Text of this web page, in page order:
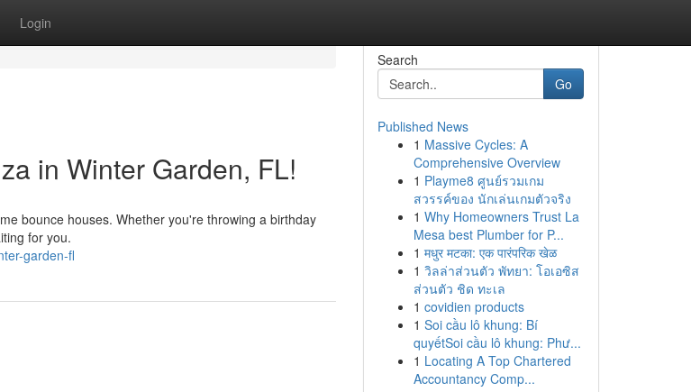
Login
in Winter Garden, FL!
bounce houses. Whether you're throwing a birthday
for you.
garden-fl
Search
Go
Published News
1 Massive Cycles: A
Comprehensive Overview
1 Playme8 ศูนย์รวมเกม
สวรรค์ของ นักเล่นเกมตัวจริง
1 Why Homeowners Trust La
Mesa best Plumber for P...
1 मधुर मटका: एक पारंपरिक खेळ
1 วิลล่าส่วนตัว พัทยา: โอเอซิส
ส่วนตัว ชิด ทะเล
1 covidien products
1 Soi cầu lô khung: Bí
quyếtSoi cầu lô khung: Phư...
1 Locating A Top Chartered
Accountancy Comp...